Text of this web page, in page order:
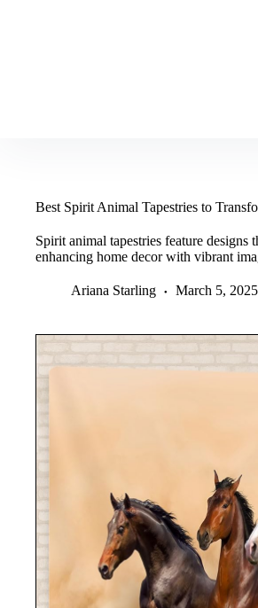
Best Spirit Animal Tapestries to
Spirit animal tapestries feature
enhancing home decor with vibrant
Ariana Starling March 5, 2025